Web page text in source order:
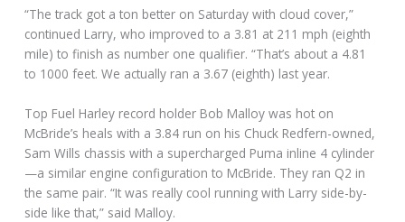
“The track got a ton better on Saturday with cloud cover,”
continued Larry, who improved to a 3.81 at 211 mph (eighth
mile) to finish as number one qualifier. “That’s about a 4.81
to 1000 feet. We actually ran a 3.67 (eighth) last year.
Top Fuel Harley record holder Bob Malloy was hot on
McBride’s heals with a 3.84 run on his Chuck Redfern-owned,
Sam Wills chassis with a supercharged Puma inline 4 cylinder
—a similar engine configuration to McBride. They ran Q2 in
the same pair. “It was really cool running with Larry side-by-
side like that,” said Malloy.